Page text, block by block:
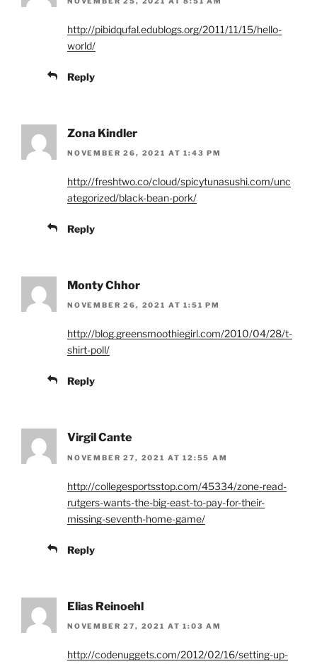
http://pibidqufal.edublogs.org/2011/11/15/hello-
world/
Reply
Zona Kindler
NOVEMBER 26, 2021 AT 1:43 PM
http://freshtwo.co/cloud/spicytunasushi.com/unc
ategorized/black-bean-pork/
Reply
Monty Chhor
NOVEMBER 26, 2021 AT 1:51 PM
http://blog.greensmoothiegirl.com/2010/04/28/t-
shirt-poll/
Reply
Virgil Cante
NOVEMBER 27, 2021 AT 12:55 AM
http://collegesportsstop.com/45334/zone-read-
rutgers-wants-the-big-east-to-pay-for-their-
missing-seventh-home-game/
Reply
Elias Reinoehl
NOVEMBER 27, 2021 AT 1:03 AM
http://codenuggets.com/2012/02/16/setting-up-